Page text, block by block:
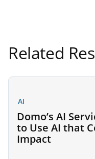
Related
AI
Domo’s AI
to Use AI that
Impact